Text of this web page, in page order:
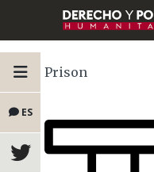
ES
Prison